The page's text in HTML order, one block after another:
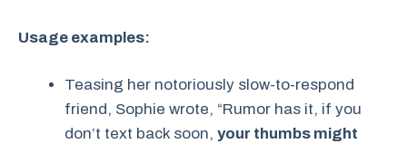
Usage examples:
Teasing her notoriously slow-to-respond
friend, Sophie wrote, “Rumor has it, if you
don’t text back soon, your thumbs might